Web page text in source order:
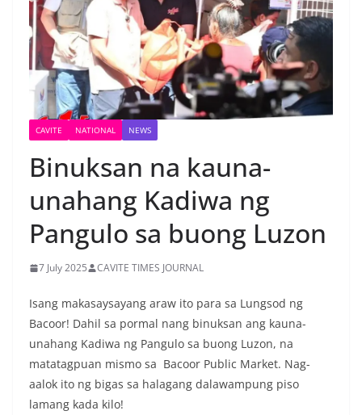
CAVITE NATIONAL NEWS
Binuksan na kauna-
unahang Kadiwa ng
Pangulo sa buong Luzon
7 July 2025 CAVITE TIMES JOURNAL
Isang makasaysayang araw ito para sa Lungsod ng
Bacoor! Dahil sa pormal nang binuksan ang kauna-
unahang Kadiwa ng Pangulo sa buong Luzon, na
matatagpuan mismo sa Bacoor Public Market. Nag-
aalok ito ng bigas sa halagang dalawampung piso
lamang kada kilo!